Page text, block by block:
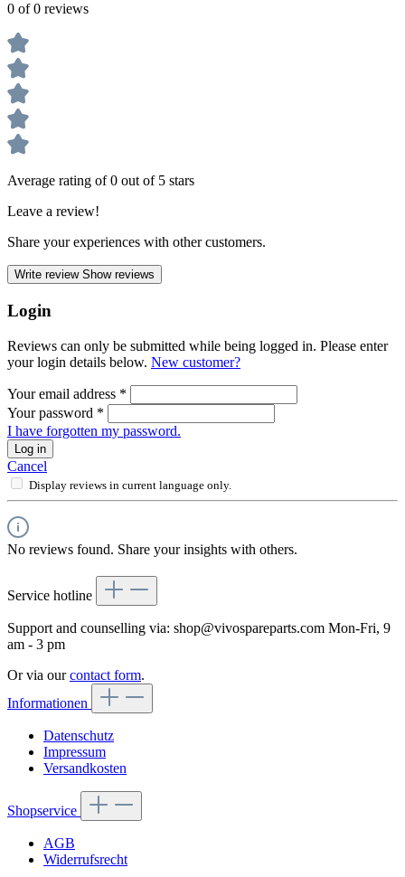
0 of 0 reviews
Average rating of 0 out of 5 stars
Leave a review!
Share your experiences with other customers.
Write review Show reviews
Login
Reviews can only be submitted while being logged in. Please enter
your login details below. New customer?
Your email address *
Your password *
I have forgotten my password.
Log in
Cancel
Display reviews in current language only.
No reviews found. Share your insights with others.
Service hotline
Support and counselling via: shop@vivospareparts.com Mon-Fri, 9
am - 3 pm
Or via ourcontact form.
Informationen
Datenschutz
Impressum
Versandkosten
Shopservice
AGB
Widerrufsrecht